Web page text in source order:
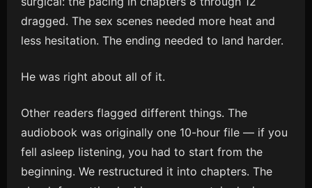
dragged. The sex scenes needed more heat and
less hesitation. The ending needed to land harder.
He was right about all of it.
Other readers flagged different things. The
audiobook was originally one 10-hour file — if you
fell asleep listening, you had to start from the
beginning. We restructured it into chapters. The